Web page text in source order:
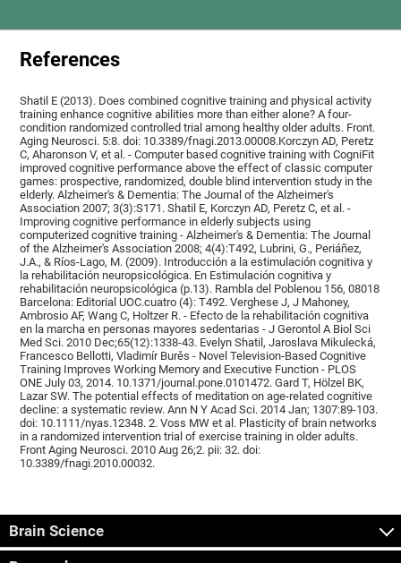
References
Shatil E (2013). Does combined cognitive training and physical activity
training enhance cognitive abilities more than either alone? A four-
condition randomized controlled trial among healthy older adults. Front.
Aging Neurosci. 5:8. doi: 10.3389/fnagi.2013.00008.Korczyn AD, Peretz
C, Aharonson V, et al. - Computer based cognitive training with CogniFit
improved cognitive performance above the effect of classic computer
games: prospective, randomized, double blind intervention study in the
elderly. Alzheimer's & Dementia: The Journal of the Alzheimer's
Association 2007; 3(3):S171. Shatil E, Korczyn AD, Peretz C, et al. -
Improving cognitive performance in elderly subjects using
computerized cognitive training - Alzheimer's & Dementia: The Journal
of the Alzheimer's Association 2008; 4(4):T492, Lubrini, G., Periáñez,
J.A., & Ríos-Lago, M. (2009). Introducción a la estimulación cognitiva y
la rehabilitación neuropsicológica. En Estimulación cognitiva y
rehabilitación neuropsicológica (p.13). Rambla del Poblenou 156, 08018
Barcelona: Editorial UOC.cuatro (4): T492. Verghese J, J Mahoney,
Ambrosio AF, Wang C, Holtzer R. - Efecto de la rehabilitación cognitiva
en la marcha en personas mayores sedentarias - J Gerontol A Biol Sci
Med Sci. 2010 Dec;65(12):1338-43. Evelyn Shatil, Jaroslava Mikulecká,
Francesco Bellotti, Vladimír Burěs - Novel Television-Based Cognitive
Training Improves Working Memory and Executive Function - PLOS
ONE July 03, 2014. 10.1371/journal.pone.0101472. Gard T, Hölzel BK,
Lazar SW. The potential effects of meditation on age-related cognitive
decline: a systematic review. Ann N Y Acad Sci. 2014 Jan; 1307:89-103.
doi: 10.1111/nyas.12348. 2. Voss MW et al. Plasticity of brain networks
in a randomized intervention trial of exercise training in older adults.
Front Aging Neurosci. 2010 Aug 26;2. pii: 32. doi:
10.3389/fnagi.2010.00032.
Brain Science